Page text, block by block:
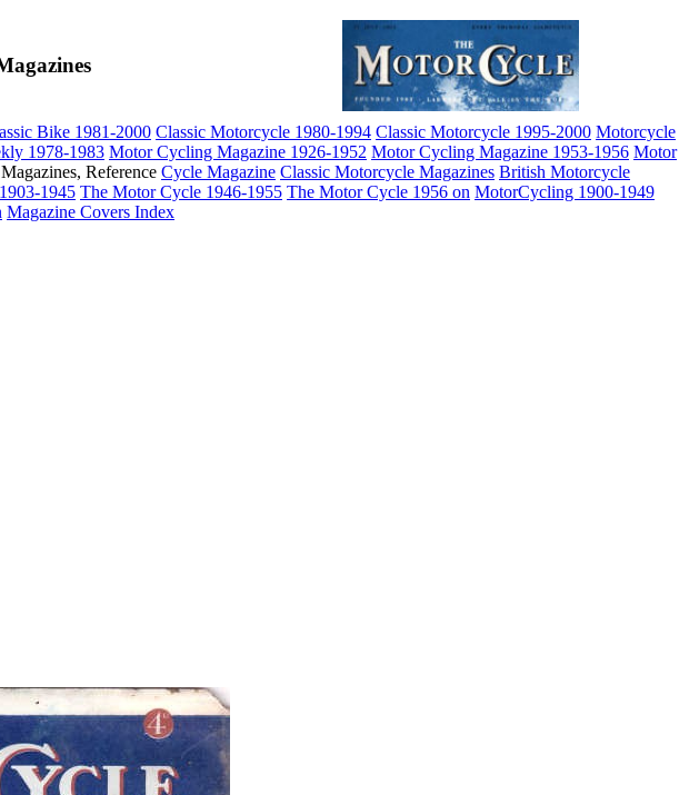
Bike 1981-2000 Classic Motorcycle 1980-1994 Classic Motorcycle 1995-2000 Motorcycle
1978-1983 Motor Cycling Magazine 1926-1952 Motor Cycling Magazine 1953-1956 Motor
Magazines, Reference Cycle Magazine Classic Motorcycle Magazines British Motorcycle
1945 The Motor Cycle 1946-1955 The Motor Cycle 1956 on MotorCycling 1900-1949
Magazine Covers Index